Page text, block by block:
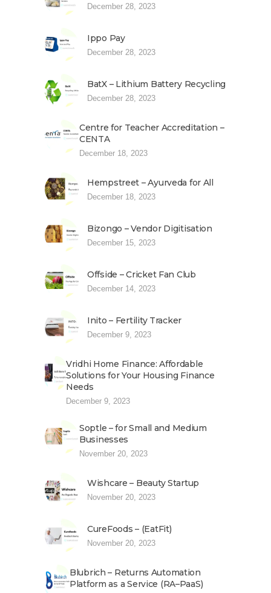
December 28, 2023
Ippo Pay
December 28, 2023
BatX – Lithium Battery Recycling
December 28, 2023
Centre for Teacher Accreditation –
CENTA
December 18, 2023
Hempstreet – Ayurveda for All
December 18, 2023
Bizongo – Vendor Digitisation
December 15, 2023
Offside – Cricket Fan Club
December 14, 2023
Inito – Fertility Tracker
December 9, 2023
Vridhi Home Finance: Affordable
Solutions for Your Housing Finance
Needs
December 9, 2023
Soptle – for Small and Medium
Businesses
November 20, 2023
Wishcare – Beauty Startup
November 20, 2023
CureFoods – (EatFit)
November 20, 2023
Blubrich – Returns Automation
Platform as a Service (RA–PaaS)